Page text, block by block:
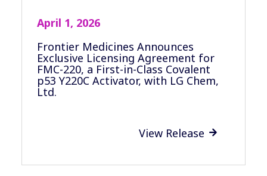
Frontier Medicines Announces
Exclusive Licensing Agreement for
FMC-220, a First-in-Class Covalent
p53 Y220C Activator, with LG Chem,
Ltd.
April 1, 2026
View Release 